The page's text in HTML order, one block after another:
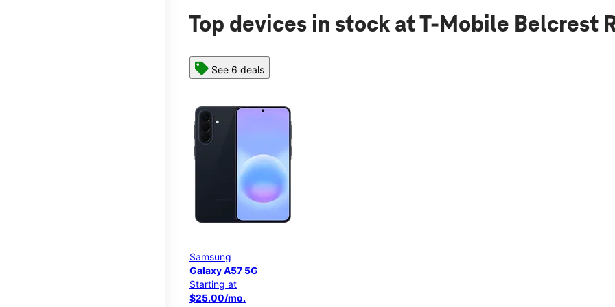
Top devices in stock at T-Mobile Belcrest
See 6 deals
Samsung
Galaxy A57 5G
Starting at
$25.00/mo.